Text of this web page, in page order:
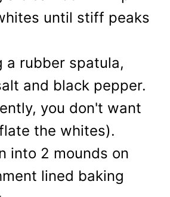
until stiff peaks
a rubber spatula,
and black pepper.
you don't want
the whites).
into 2 mounds on
lined baking